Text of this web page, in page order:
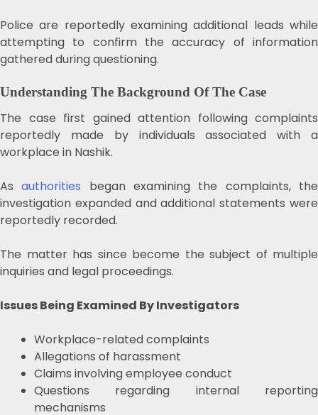
Police are reportedly examining additional leads while
attempting to confirm the accuracy of information
gathered during questioning.
Understanding The Background Of The Case
The case first gained attention following complaints
reportedly made by individuals associated with a
workplace in Nashik.
Asauthorities began examining the complaints, the
investigation expanded and additional statements were
reportedly recorded.
The matter has since become the subject of multiple
inquiries and legal proceedings.
Issues Being Examined By Investigators
Workplace-related complaints
Allegations of harassment
Claims involving employee conduct
Questions regarding internal reporting
mechanisms